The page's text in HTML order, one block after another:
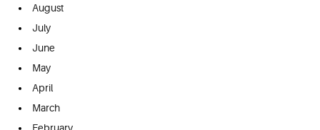
August
July
June
May
April
March